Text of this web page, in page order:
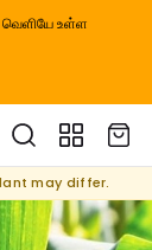
உள்ள
may differ.